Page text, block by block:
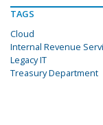
TAGS
Cloud
Internal Revenue
Legacy IT
Treasury Department